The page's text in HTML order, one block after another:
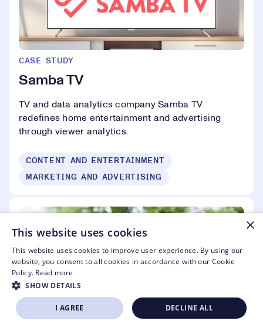
SIGN UP NOW APPLY TO EXHIBIT
CASE STUDY
Samba TV
TV and data analytics company Samba TV
redefines home entertainment and advertising
through viewer analytics.
CONTENT AND ENTERTAINMENT
MARKETING AND ADVERTISING
×
This website uses cookies
This website uses cookies to improve user experience. By using our
website, you consent to all cookies in accordance with our Cookie
Policy. Read more
SHOW DETAILS
I AGREE DECLINE ALL